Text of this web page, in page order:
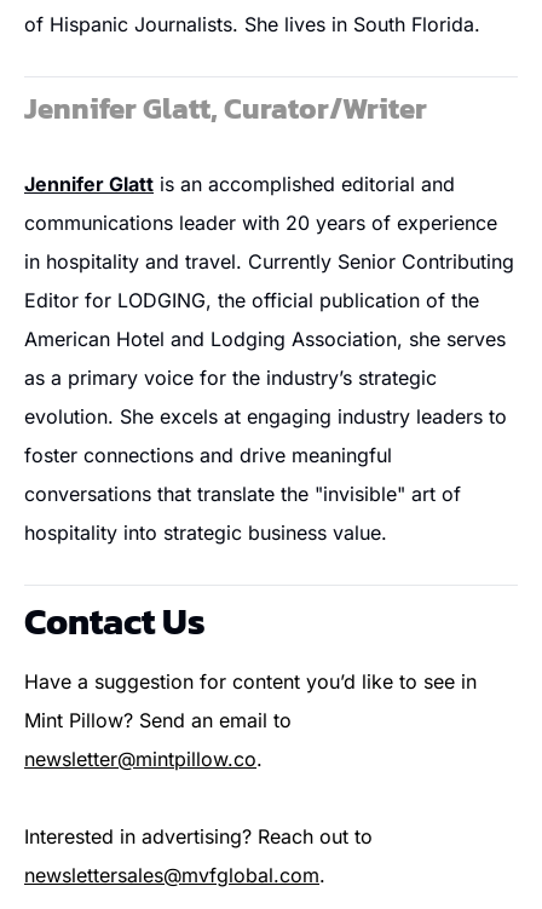
of Hispanic Journalists. She lives in South Florida.
Jennifer Glatt, Curator/Writer
Jennifer Glatt is an accomplished editorial and
communications leader with 20 years of experience
in hospitality and travel. Currently Senior Contributing
Editor for LODGING, the official publication of the
American Hotel and Lodging Association, she serves
as a primary voice for the industry’s strategic
evolution. She excels at engaging industry leaders to
foster connections and drive meaningful
conversations that translate the "invisible" art of
hospitality into strategic business value.
Contact Us
Have a suggestion for content you’d like to see in
newsletter@mintpillow.co.
newslettersales@mvfglobal.com.